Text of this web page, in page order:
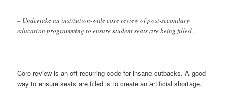
– Undertake an institution-wide core review of post-secondary
education programming to ensure student seats are being filled .
Core review is an oft-recurring code for insane cutbacks. A good
way to ensure seats are filled is to create an artificial shortage.